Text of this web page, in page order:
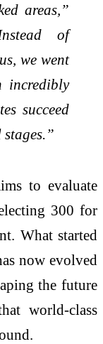
areas,”
of
we went
incredibly
succeed
to evaluate
300 for
What started
now evolved
the future
world-class